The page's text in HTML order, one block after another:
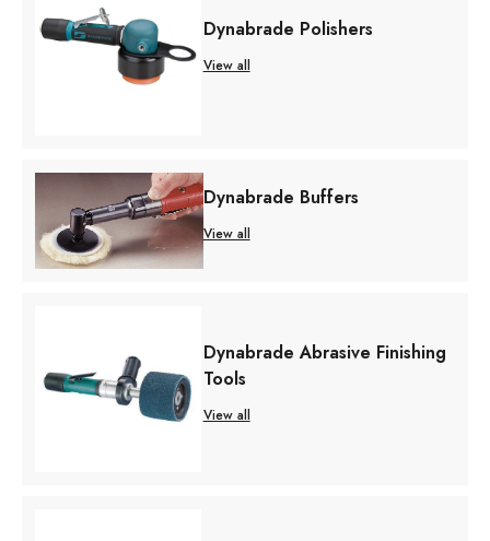
Dynabrade Polishers
View all
Dynabrade Buffers
View all
Dynabrade Abrasive Finishing
Tools
View all